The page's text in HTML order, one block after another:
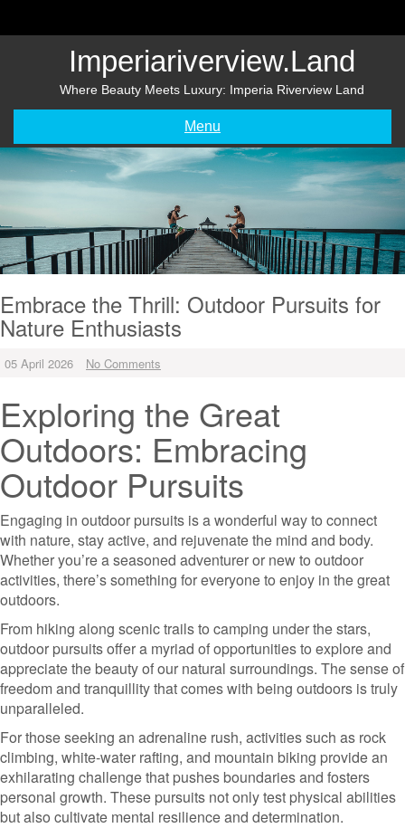
Imperiariverview.land
Where Beauty Meets Luxury: Imperia Riverview Land
Menu
Embrace the Thrill: Outdoor Pursuits for
Nature Enthusiasts
05 April 2026 No Comments
Exploring the Great
Outdoors: Embracing
Outdoor Pursuits
Engaging in outdoor pursuits is a wonderful way to connect
with nature, stay active, and rejuvenate the mind and body.
Whether you’re a seasoned adventurer or new to outdoor
activities, there’s something for everyone to enjoy in the great
outdoors.
From hiking along scenic trails to camping under the stars,
outdoor pursuits offer a myriad of opportunities to explore and
appreciate the beauty of our natural surroundings. The sense of
freedom and tranquillity that comes with being outdoors is truly
unparalleled.
For those seeking an adrenaline rush, activities such as rock
climbing, white-water rafting, and mountain biking provide an
exhilarating challenge that pushes boundaries and fosters
personal growth. These pursuits not only test physical abilities
but also cultivate mental resilience and determination.